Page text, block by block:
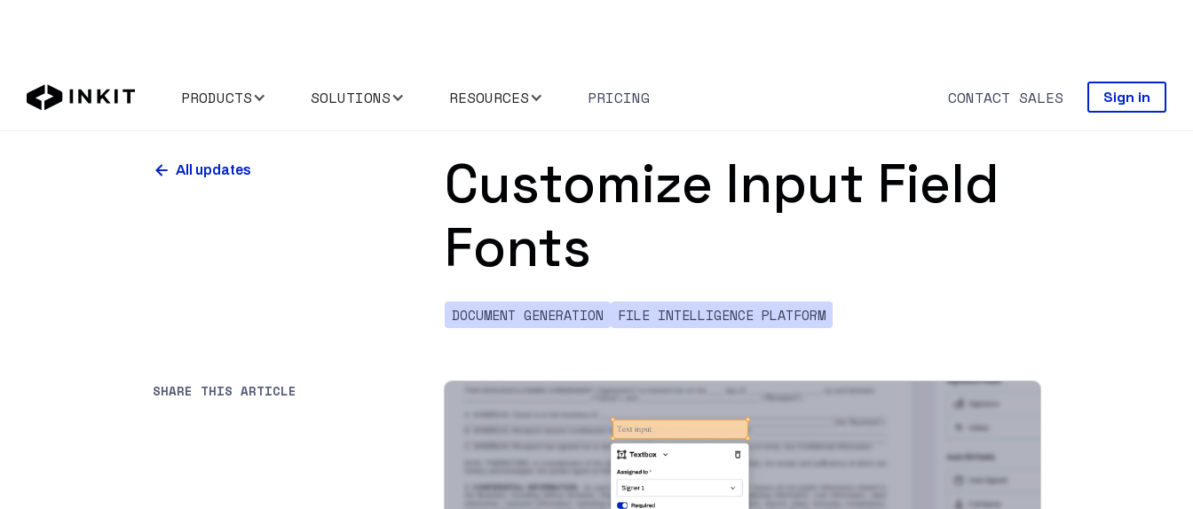
PRODUCTS SOLUTIONS RESOURCES PRICING CONTACT SALES Sign in
All updates
Customize Input Field
Fonts
DOCUMENT GENERATION FILE INTELLIGENCE PLATFORM
SHARE THIS ARTICLE